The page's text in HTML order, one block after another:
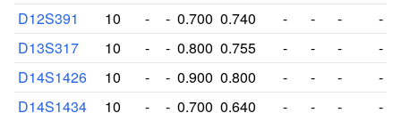
D12S391
10 - - 0.700 0.740 - - -
-
D13S317
10 - - 0.800 0.755 - - -
-
D14S1426
10 - - 0.900 0.800 - - -
-
D14S1434
10 - - 0.700 0.640 - - - -